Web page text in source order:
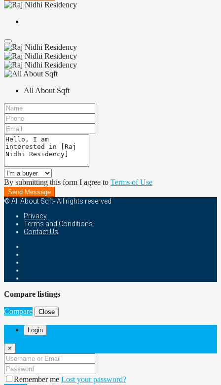
All About Sqft
By submitting this form I agree to Terms of Use
Send Message
© All About Sqft- All rights reserved
Privacy
Terms and Conditions
Contact Us
Compare listings
Compare Close
Login
×
Remember me Lost your password?